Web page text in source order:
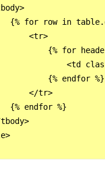
{% for row in
<tr>
{% for
<td
{% endfor %}
</tr>
{% endfor %}